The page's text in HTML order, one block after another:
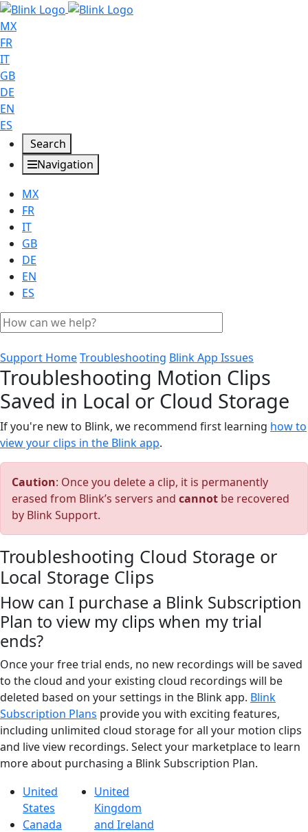
MX
FR
IT
GB
DE
EN
ES
Search
Navigation
MX
FR
IT
GB
DE
EN
ES
Support HomeTroubleshooting Blink App Issues
Troubleshooting Motion Clips
Saved in Local or Cloud Storage
If you're new to Blink, we recommend first learning how to
view your clips in the Blink app.
Caution: Once you delete a clip, it is permanently
erased from Blink’s servers and cannot be recovered
by Blink Support.
Troubleshooting Cloud Storage or
Local Storage Clips
How can I purchase a Blink Subscription
Plan to view my clips when my trial
ends?
Once your free trial ends, no new recordings will be saved
to the cloud and your existing cloud recordings will be
deleted based on your settings in the Blink app. Blink
Subscription Plans provide you with exciting features,
including unlimited cloud storage for all your motion clips
and live view recordings. Select your marketplace to learn
more about purchasing a Blink Subscription Plan.
United
States
Canada
United
Kingdom
and Ireland